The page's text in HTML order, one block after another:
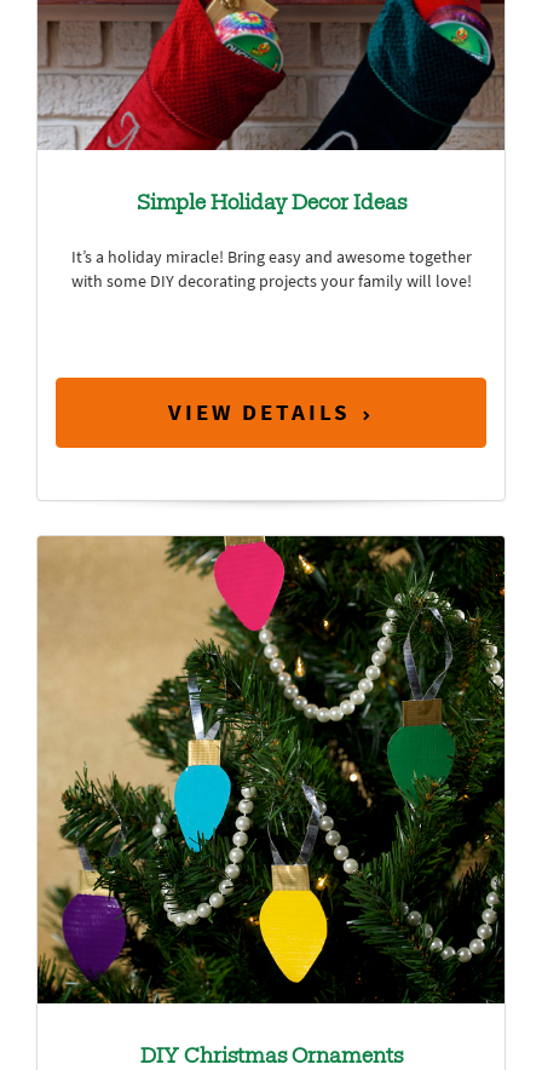
Simple Holiday Decor Ideas
It’s a holiday miracle! Bring easy and awesome together
with some DIY decorating projects your family will love!
VIEW DETAILS
DIY Christmas Ornaments